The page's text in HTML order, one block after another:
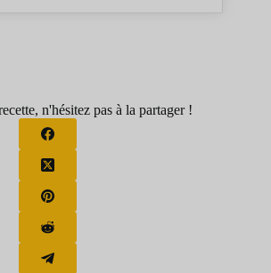
n'hésitez pas à la partager !